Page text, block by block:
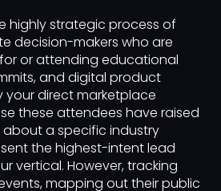
highly strategic process of
decision-makers who are
or attending educational
and digital product
direct marketplace
these attendees have raised
a specific industry
the highest-intent lead
vertical. However, tracking
mapping out their public